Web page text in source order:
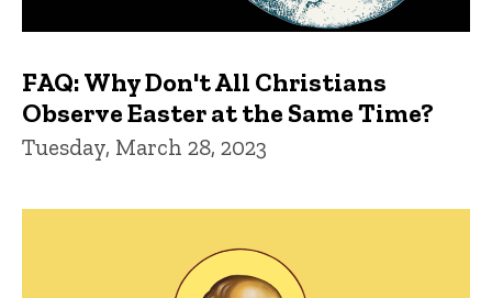
FAQ: Why Don't All Christians
Observe Easter at the Same Time?
Tuesday, March 28, 2023